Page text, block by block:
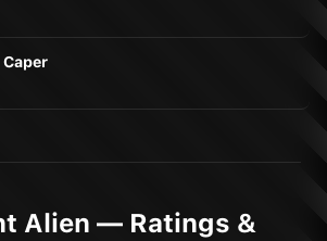
Alien — Ratings &